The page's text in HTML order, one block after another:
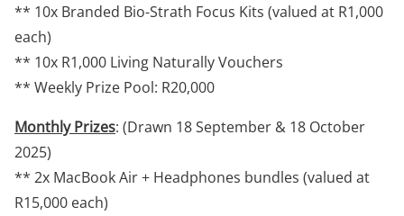
** 10x Branded Bio-Strath Focus Kits (valued at R1,000
each)
** 10x R1,000 Living Naturally Vouchers
** Weekly Prize Pool: R20,000
Monthly Prizes: (Drawn 18 September & 18 October
2025)
** 2x MacBook Air + Headphones bundles (valued at
R15,000 each)